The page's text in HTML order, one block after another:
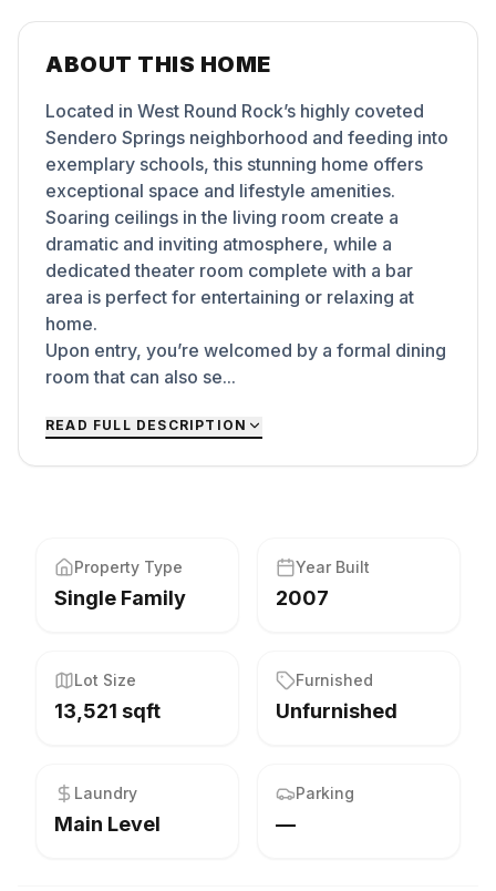
ABOUT THIS HOME
Located in West Round Rock’s highly coveted
Sendero Springs neighborhood and feeding into
exemplary schools, this stunning home offers
exceptional space and lifestyle amenities.
Soaring ceilings in the living room create a
dramatic and inviting atmosphere, while a
dedicated theater room complete with a bar
area is perfect for entertaining or relaxing at
home.
Upon entry, you’re welcomed by a formal dining
room that can also se...
READ FULL DESCRIPTION
Property Type
Single Family
Year Built
2007
Lot Size
13,521 sqft
Furnished
Unfurnished
Laundry
Main Level
Parking
—